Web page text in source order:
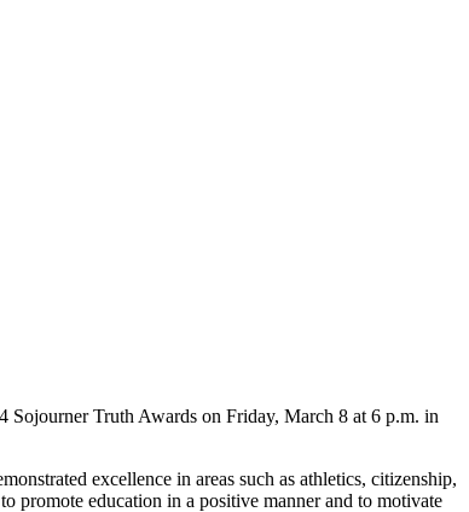
Truth Awards on Friday, March 8 at 6 p.m. in
excellence in areas such as athletics, citizenship,
promote education in a positive manner and to motivate